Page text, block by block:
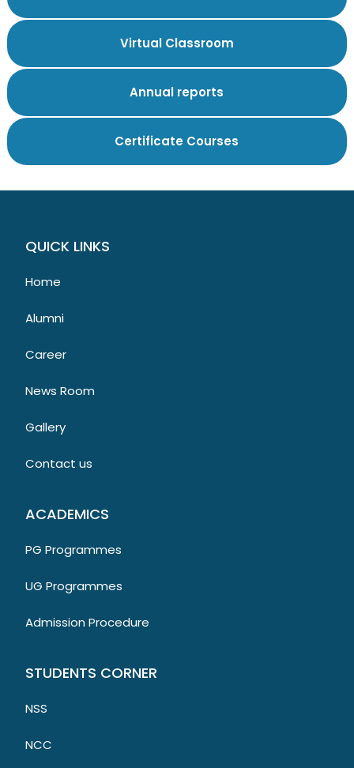
QUICK LINKS
Home
Alumni
Career
News Room
Gallery
Contact us
ACADEMICS
PG Programmes
UG Programmes
Admission Procedure
STUDENTS CORNER
NSS
NCC